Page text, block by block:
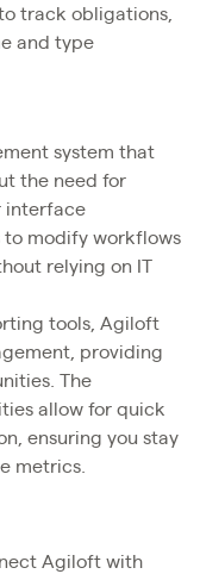
track obligations,
and type
system that
the need for
interface
to modify workflows
relying on IT
tools, Agiloft
providing
The
allow for quick
ensuring you stay
metrics.
Agiloft with